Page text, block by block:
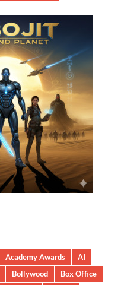
Academy Awards
AI
Bollywood
Box Office